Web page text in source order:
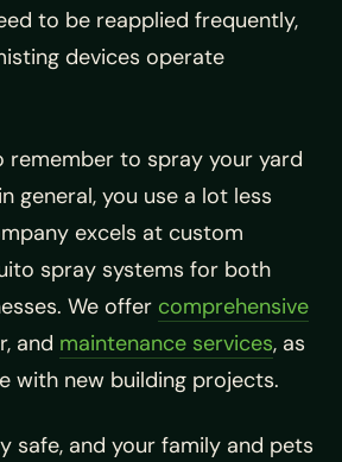
to be reapplied frequently,
devices operate
remember to spray your yard
general, you use a lot less
excels at custom
spray systems for both
We offer comprehensive
and maintenance services, as
with new building projects.
safe, and your family and pets